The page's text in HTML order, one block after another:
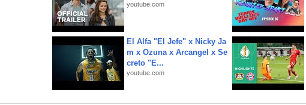
youtube.com
El Alfa "El Jefe" x Nicky Ja
m x Ozuna x Arcangel x Se
creto "E...
youtube.com